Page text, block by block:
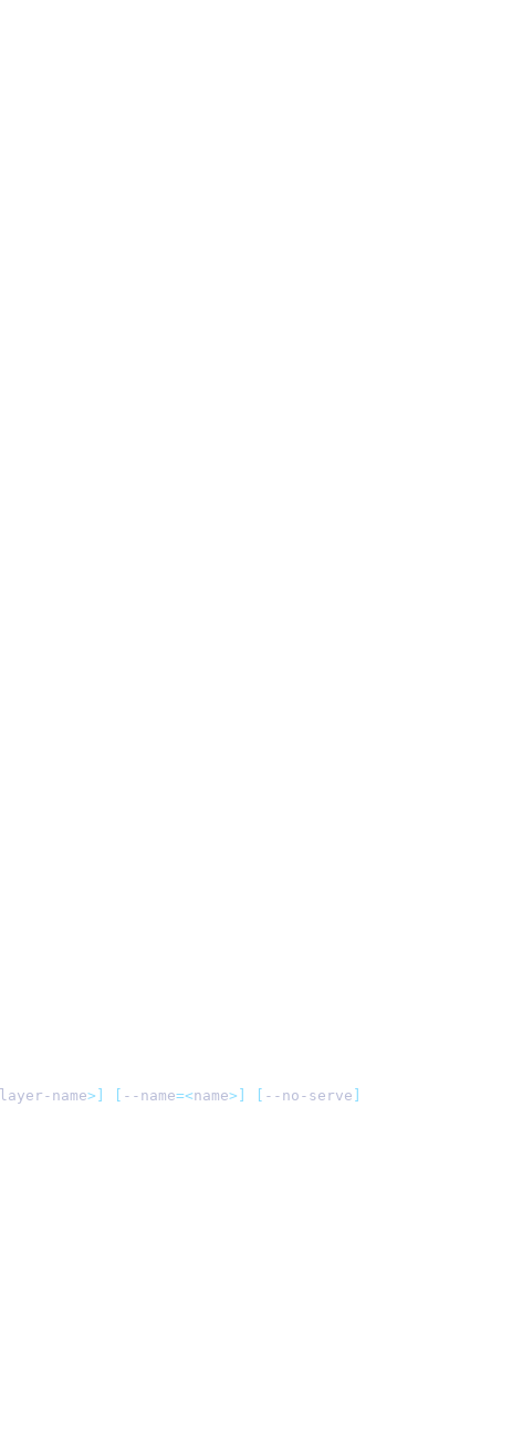
layer-name>] --name=<name>] --no-serve